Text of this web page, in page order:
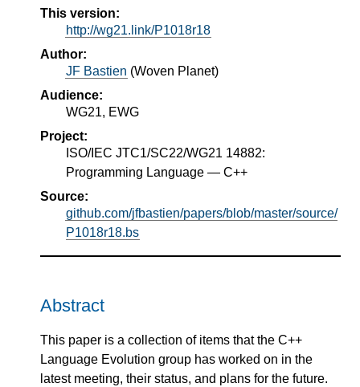
This version:
http://wg21.link/P1018r18
Author:
JF Bastien (Woven Planet)
Audience:
WG21, EWG
Project:
ISO/IEC JTC1/SC22/WG21 14882:
Programming Language — C++
Source:
github.com/jfbastien/papers/blob/master/source/
P1018r18.bs
Abstract
This paper is a collection of items that the C++
Language Evolution group has worked on in the
latest meeting, their status, and plans for the future.